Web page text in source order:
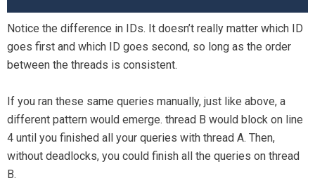
Notice the difference in IDs. It doesn’t really matter which ID
goes first and which ID goes second, so long as the order
between the threads is consistent.
If you ran these same queries manually, just like above, a
different pattern would emerge. thread B would block on line
4 until you finished all your queries with thread A. Then,
without deadlocks, you could finish all the queries on thread
B.